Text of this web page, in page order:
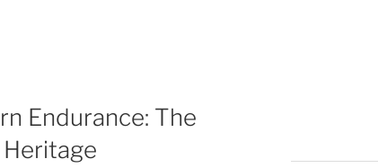
Endurance: The